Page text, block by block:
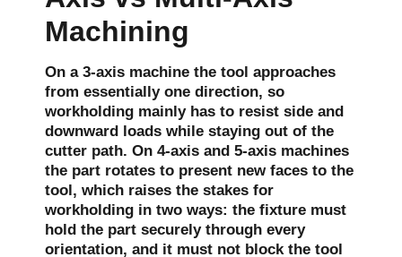
Machining
On a 3-axis machine the tool approaches
from essentially one direction, so
workholding mainly has to resist side and
downward loads while staying out of the
cutter path. On 4-axis and 5-axis machines
the part rotates to present new faces to the
tool, which raises the stakes for
workholding in two ways: the fixture must
hold the part securely through every
orientation, and it must not block the tool